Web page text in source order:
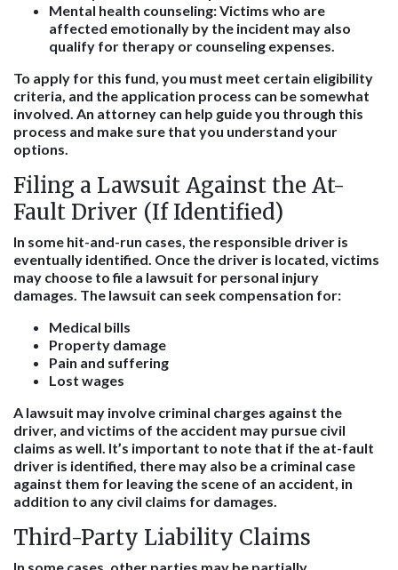
Mental health counseling:Victims who are
affected emotionally by the incident may also
qualify for therapy or counseling expenses.
To apply for this fund, you must meet certain eligibility
criteria, and the application process can be somewhat
involved. An attorney can help guide you through this
process and make sure that you understand your
options.
Filing a Lawsuit Against the At-
Fault Driver (If Identified)
In some hit-and-run cases, the responsible driver is
eventually identified. Once the driver is located, victims
may choose to file a lawsuit for personal injury
damages. The lawsuit can seek compensation for:
Medical bills
Property damage
Pain and suffering
Lost wages
A lawsuit may involve criminal charges against the
driver, and victims of the accident may pursue civil
claims as well. It’s important to note that if the at-fault
driver is identified, there may also be a criminal case
against them for leaving the scene of an accident, in
addition to any civil claims for damages.
Third-Party Liability Claims